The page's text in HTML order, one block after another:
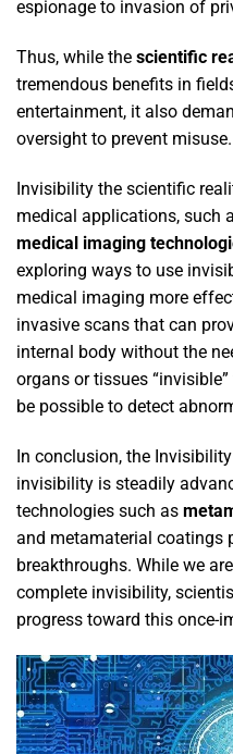
espionage to invasion of
Thus, while the scientific
tremendous benefits in
entertainment, it also
oversight to prevent misuse.
Invisibility the scientific
medical applications, such
medical imaging
exploring ways to use
medical imaging more
invasive scans that can
internal body without the
organs or tissues
be possible to detect
In conclusion, the
invisibility is steadily
technologies such as
and metamaterial coatings
breakthroughs. While we
complete invisibility,
progress toward this once-